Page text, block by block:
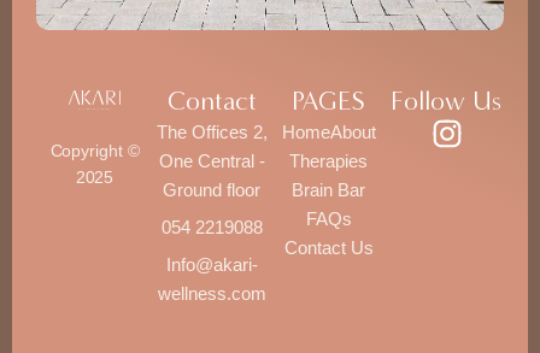
Copyright ©
2025
Contact
The Offices 2,
One Central -
Ground floor
054 2219088
Info@akari-
wellness.com
PAGES
HomeAbout
Therapies
Brain Bar
FAQs
Contact Us
Follow Us